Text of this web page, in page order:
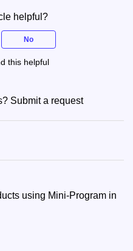
helpful?
No
this helpful
Submit a request
using Mini-Program in